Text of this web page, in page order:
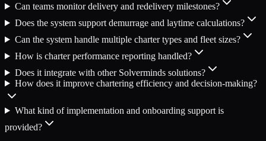
Can teams monitor delivery and redelivery milestones?
Does the system support demurrage and laytime calculations?
Can the system handle multiple charter types and fleet sizes?
How is charter performance reporting handled?
Does it integrate with other Solverminds solutions?
How does it improve chartering efficiency and decision-making?
What kind of implementation and onboarding support is
provided?